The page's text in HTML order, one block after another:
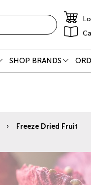
SHOP BRANDS
Freeze Dried Fruit